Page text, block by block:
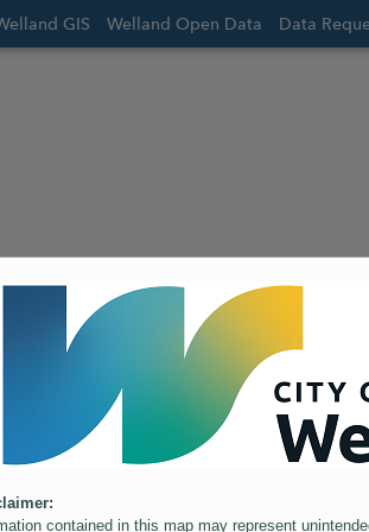
contained in this map may represent
GIS Welland Open Data Data